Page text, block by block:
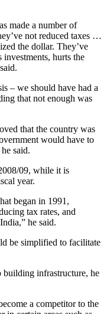
made a number of
not reduced taxes …
the dollar. They’ve
hurts the
– we should have had a
that not enough was
that the country was
would have to
said.
09, while it is
year.
began in 1991,
tax rates, and
he said.
be simplified to facilitate
building infrastructure, he
a competitor to the